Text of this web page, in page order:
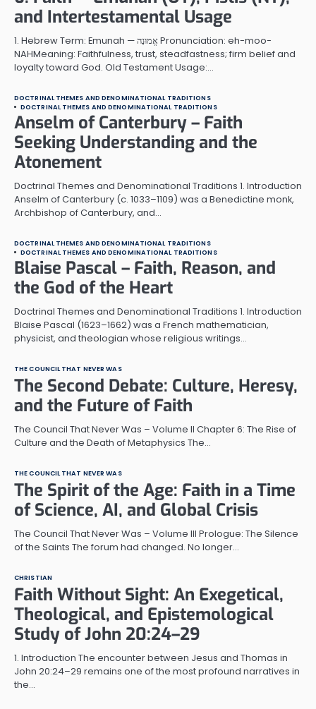
and Intertestamental Usage
1. Hebrew Term: Emunah — אֱמוּנָה Pronunciation: eh-moo-
NAHMeaning: Faithfulness, trust, steadfastness; firm belief and
loyalty toward God. Old Testament Usage:…
DOCTRINAL THEMES AND DENOMINATIONAL TRADITIONS
DOCTRINAL THEMES AND DENOMINATIONAL TRADITIONS
Anselm of Canterbury – Faith
Seeking Understanding and the
Atonement
Doctrinal Themes and Denominational Traditions 1. Introduction
Anselm of Canterbury (c. 1033–1109) was a Benedictine monk,
Archbishop of Canterbury, and…
DOCTRINAL THEMES AND DENOMINATIONAL TRADITIONS
DOCTRINAL THEMES AND DENOMINATIONAL TRADITIONS
Blaise Pascal – Faith, Reason, and
the God of the Heart
Doctrinal Themes and Denominational Traditions 1. Introduction
Blaise Pascal (1623–1662) was a French mathematician,
physicist, and theologian whose religious writings…
THE COUNCIL THAT NEVER WAS
The Second Debate: Culture, Heresy,
and the Future of Faith
The Council That Never Was – Volume II Chapter 6: The Rise of
Culture and the Death of Metaphysics The…
THE COUNCIL THAT NEVER WAS
The Spirit of the Age: Faith in a Time
of Science, AI, and Global Crisis
The Council That Never Was – Volume III Prologue: The Silence
of the Saints The forum had changed. No longer…
CHRISTIAN
Faith Without Sight: An Exegetical,
Theological, and Epistemological
Study of John 20:24–29
1. Introduction The encounter between Jesus and Thomas in
John 20:24–29 remains one of the most profound narratives in
the…